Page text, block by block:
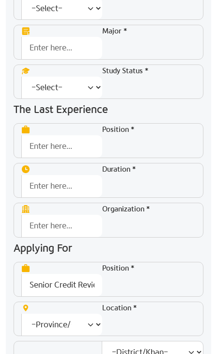
Major *
Study Status *
The Last Experience
Position *
Duration *
Organization *
Applying For
Position *
Location *